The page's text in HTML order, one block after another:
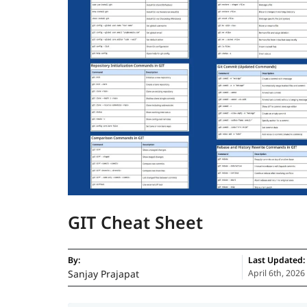
GIT Cheat Sheet
By:
Sanjay Prajapat
Last Updated:
April 6th, 2026